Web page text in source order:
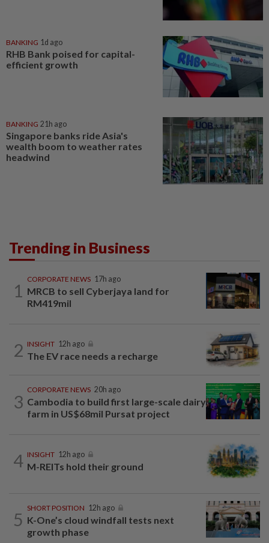
BANKING 1d ago
RHB Bank poised for capital-
efficient growth
BANKING 21h ago
Singapore banks ride Asia's
wealth boom to weather rates
headwind
Trending in Business
1
CORPORATE NEWS 17h ago
MRCB to sell Cyberjaya land for
RM419mil
2 INSIGHT 12h ago
The EV race needs a recharge
3
CORPORATE NEWS 20h ago
Cambodia to build first large-scale dairy
farm in US$68mil Pursat project
4 INSIGHT 12h ago
M-REITs hold their ground
5
SHORT POSITION 12h ago
K-One’s cloud windfall tests next
growth phase